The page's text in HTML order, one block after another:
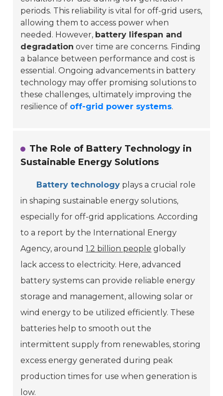
periods. This reliability is vital for off-grid users,
allowing them to access power when
needed. However, battery lifespan and
degradation over time are concerns. Finding
a balance between performance and cost is
essential. Ongoing advancements in battery
technology may offer promising solutions to
these challenges, ultimately improving the
resilience of off-grid power systems.
The Role of Battery Technology in
Sustainable Energy Solutions
Battery technology plays a crucial role
in shaping sustainable energy solutions,
especially for off-grid applications. According
to a report by the International Energy
Agency, around1.2 billion people globally
lack access to electricity. Here, advanced
battery systems can provide reliable energy
storage and management, allowing solar or
wind energy to be utilized efficiently. These
batteries help to smooth out the
intermittent supply from renewables, storing
excess energy generated during peak
production times for use when generation is
low.